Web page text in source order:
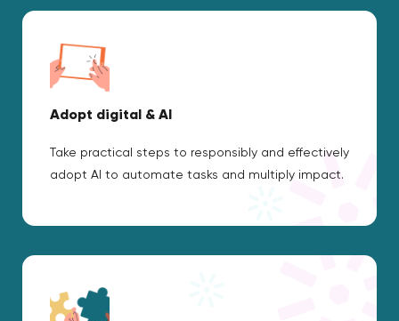
Adopt digital & AI
Take practical steps to responsibly and effectively
adopt AI to automate tasks and multiply impact.